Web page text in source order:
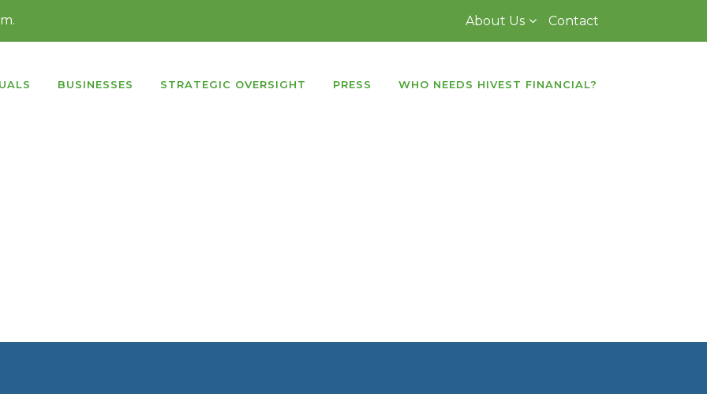
About Us Contact
BUSINESSES STRATEGIC OVERSIGHT PRESS WHO NEEDS HIVEST FINANCIAL?